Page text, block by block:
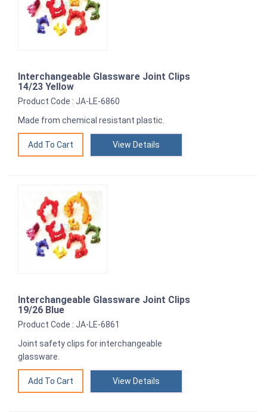
Interchangeable Glassware Joint Clips
14/23 Yellow
Product Code : JA-LE-6860
Made from chemical resistant plastic.
View Details
Interchangeable Glassware Joint Clips
19/26 Blue
Product Code : JA-LE-6861
Joint safety clips for interchangeable
glassware.
View Details